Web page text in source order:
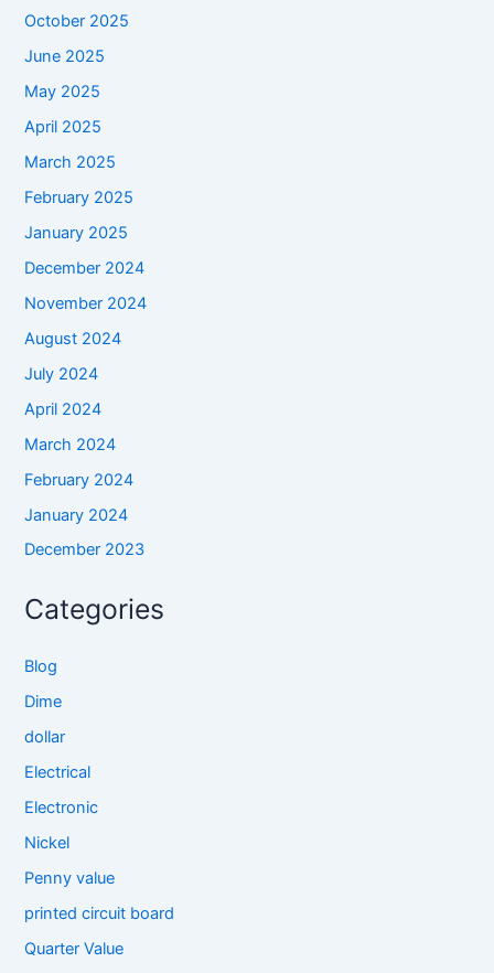
October 2025
June 2025
May 2025
April 2025
March 2025
February 2025
January 2025
December 2024
November 2024
August 2024
July 2024
April 2024
March 2024
February 2024
January 2024
December 2023
Categories
Blog
Dime
dollar
Electrical
Electronic
Nickel
Penny value
printed circuit board
Quarter Value